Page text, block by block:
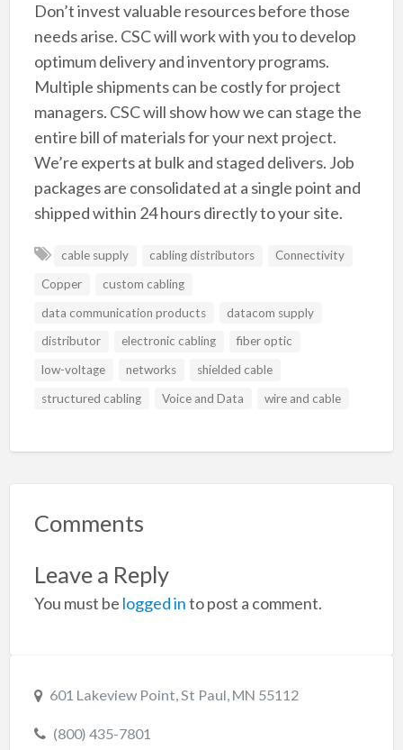
Don’t invest valuable resources before those
needs arise. CSC will work with you to develop
optimum delivery and inventory programs.
Multiple shipments can be costly for project
managers. CSC will show how we can stage the
entire bill of materials for your next project.
We’re experts at bulk and staged delivers. Job
packages are consolidated at a single point and
shipped within 24 hours directly to your site.
cable supply cabling distributors
Connectivity
Copper
custom cabling
data communication products
datacom supply
distributor
electronic cabling
fiber optic
low-voltage
networks
shielded cable
structured cabling
Voice and Data wire and cable
Comments
Leave a Reply
You must be logged into post a comment.
601 Lakeview Point, St Paul, MN 55112
(800) 435-7801